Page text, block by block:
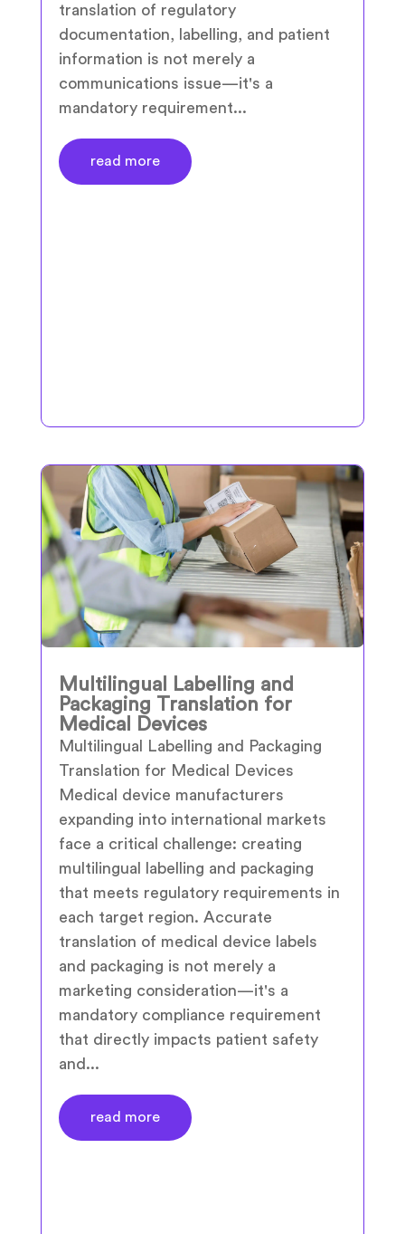
translation of regulatory
documentation, labelling, and patient
information is not merely a
communications issue—it's a
mandatory requirement...
read more
Multilingual Labelling and
Packaging Translation for
Medical Devices
Multilingual Labelling and Packaging
Translation for Medical Devices
Medical device manufacturers
expanding into international markets
face a critical challenge: creating
multilingual labelling and packaging
that meets regulatory requirements in
each target region. Accurate
translation of medical device labels
and packaging is not merely a
marketing consideration—it's a
mandatory compliance requirement
that directly impacts patient safety
and...
read more